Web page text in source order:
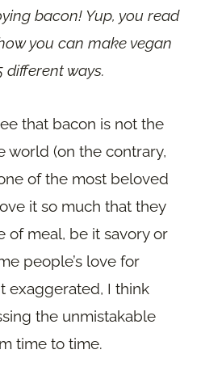
bacon! Yup, you read
you can make vegan
different ways.
that bacon is not the
world (on the contrary,
of the most beloved
it so much that they
of meal, be it savory or
people’s love for
exaggerated, I think
the unmistakable
time to time.